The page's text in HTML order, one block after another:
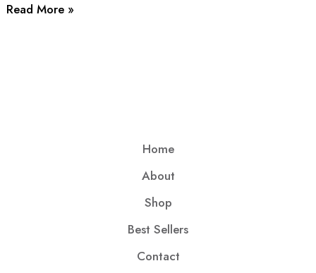
Read More »
Home
About
Shop
Best Sellers
Contact